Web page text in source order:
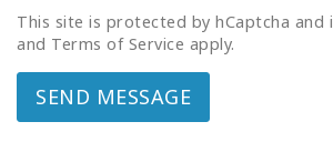
This site is protected by hCaptcha and
and Terms of Service apply.
SEND MESSAGE